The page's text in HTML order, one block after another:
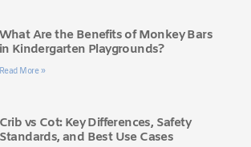
What Are the Benefits of Monkey Bars
in Kindergarten Playgrounds?
Read More »
Crib vs Cot: Key Differences, Safety
Standards, and Best Use Cases